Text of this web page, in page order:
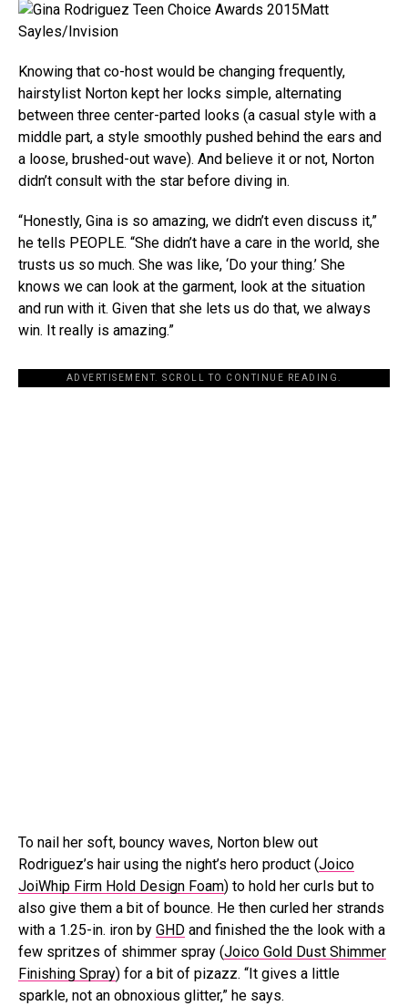
Matt
Sayles/Invision
Knowing that co-host would be changing frequently,
hairstylist Norton kept her locks simple, alternating
between three center-parted looks (a casual style with a
middle part, a style smoothly pushed behind the ears and
a loose, brushed-out wave). And believe it or not, Norton
didn’t consult with the star before diving in.
“Honestly, Gina is so amazing, we didn’t even discuss it,”
he tells PEOPLE. “She didn’t have a care in the world, she
trusts us so much. She was like, ‘Do your thing.’ She
knows we can look at the garment, look at the situation
and run with it. Given that she lets us do that, we always
win. It really is amazing.”
ADVERTISEMENT. SCROLL TO CONTINUE READING.
To nail her soft, bouncy waves, Norton blew out
Rodriguez’s hair using the night’s hero product (Joico
JoiWhip Firm Hold Design Foam) to hold her curls but to
also give them a bit of bounce. He then curled her strands
with a 1.25-in. iron by GHD and finished the the look with a
few spritzes of shimmer spray (Joico Gold Dust Shimmer
Finishing Spray) for a bit of pizazz. “It gives a little
sparkle, not an obnoxious glitter,” he says.